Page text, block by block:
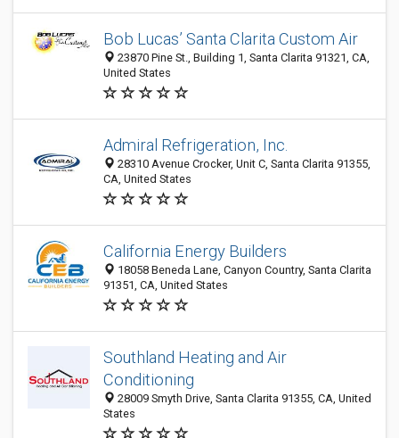
Bob Lucas’ Santa Clarita Custom Air
23870 Pine St., Building 1, Santa Clarita 91321, CA,
United States
Admiral Refrigeration, Inc.
28310 Avenue Crocker, Unit C, Santa Clarita 91355,
CA, United States
California Energy Builders
18058 Beneda Lane, Canyon Country, Santa Clarita
91351, CA, United States
Southland Heating and Air
Conditioning
28009 Smyth Drive, Santa Clarita 91355, CA, United
States